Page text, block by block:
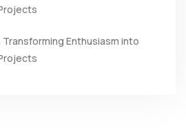
Transforming Enthusiasm into